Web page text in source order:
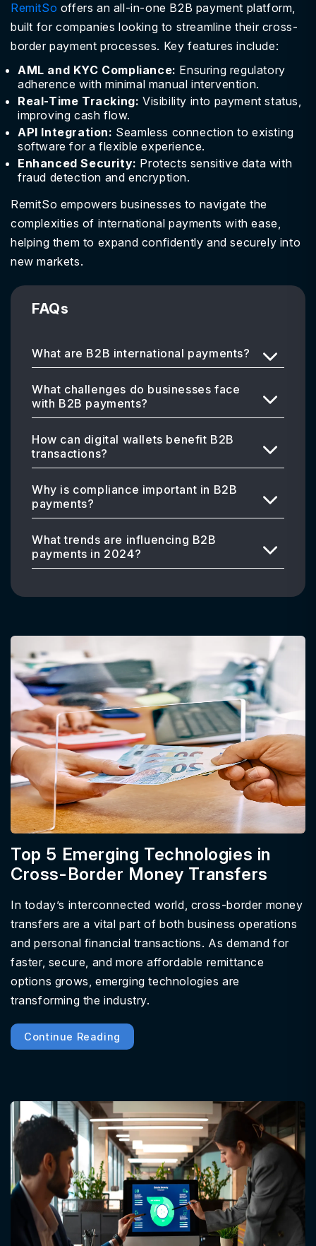
RemitSo offers an all-in-one B2B payment platform,
built for companies looking to streamline their cross-
border payment processes. Key features include:
AML and KYC Compliance: Ensuring regulatory
adherence with minimal manual intervention.
Real-Time Tracking: Visibility into payment status,
improving cash flow.
API Integration: Seamless connection to existing
software for a flexible experience.
Enhanced Security: Protects sensitive data with
fraud detection and encryption.
RemitSo empowers businesses to navigate the
complexities of international payments with ease,
helping them to expand confidently and securely into
new markets.
FAQs
What are B2B international payments?
What challenges do businesses face
with B2B payments?
How can digital wallets benefit B2B
transactions?
Why is compliance important in B2B
payments?
What trends are influencing B2B
payments in 2024?
Top 5 Emerging Technologies in
Cross-Border Money Transfers
In today’s interconnected world, cross-border money
transfers are a vital part of both business operations
and personal financial transactions. As demand for
faster, secure, and more affordable remittance
options grows, emerging technologies are
transforming the industry.
Continue Reading